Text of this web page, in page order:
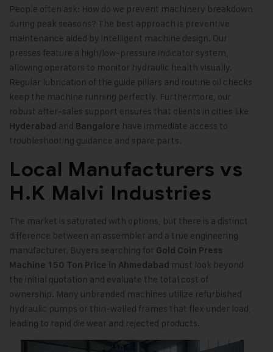
People often ask: How do we prevent machinery breakdown
during peak seasons? The best approach is preventive
maintenance aided by intelligent machine design. Our
presses feature a high/low-pressure indicator system,
allowing operators to monitor hydraulic health visually.
Regular lubrication of the guide pillars and routine oil checks
keep the machine running perfectly. Furthermore, our
robust after-sales support ensures that clients in cities like
Hyderabad and Bangalore have immediate access to
troubleshooting guidance and spare parts.
Local Manufacturers vs
H.K Malvi Industries
The market is saturated with options, but there is a distinct
difference between an assembler and a true engineering
manufacturer. Buyers searching for Gold Coin Press
Machine 150 Ton Price in Ahmedabad must look beyond
the initial quotation and evaluate the total cost of
ownership. Many unbranded machines utilize refurbished
hydraulic pumps or thin-walled frames that flex under load,
leading to rapid die wear and rejected products.